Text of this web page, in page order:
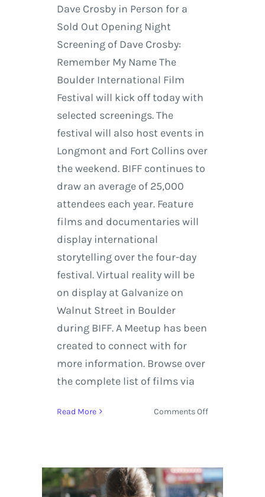
Dave Crosby in Person for a
Sold Out Opening Night
Screening of Dave Crosby:
Remember My Name The
Boulder International Film
Festival will kick off today with
selected screenings. The
festival will also host events in
Longmont and Fort Collins over
the weekend. BIFF continues to
draw an average of 25,000
attendees each year. Feature
films and documentaries will
display international
storytelling over the four-day
festival. Virtual reality will be
on display at Galvanize on
Walnut Street in Boulder
during BIFF. A Meetup has been
created to connect with for
more information. Browse over
the complete list of films via
Read More Comments Offon
Festival
2019
Takes